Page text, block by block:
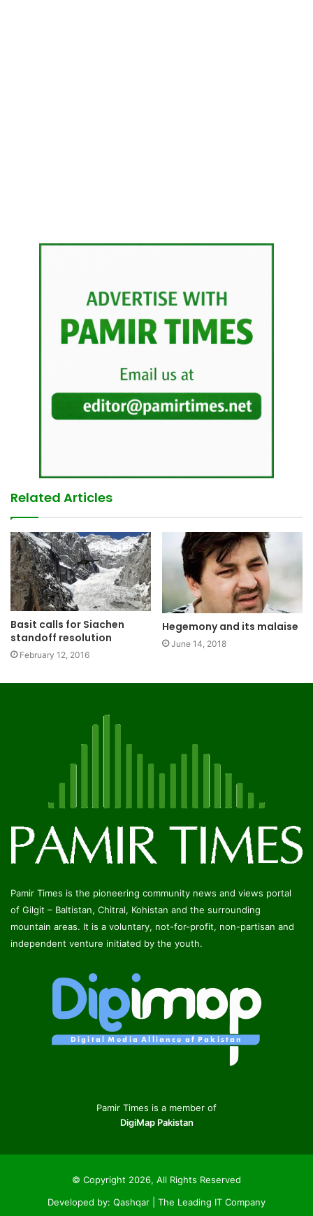
Related Articles
Basit calls for Siachen
standoff resolution
February 12, 2016
Hegemony and its malaise
June 14, 2018
Pamir Times is the pioneering community news and views portal
of Gilgit – Baltistan, Chitral, Kohistan and the surrounding
mountain areas. It is a voluntary, not-for-profit, non-partisan and
independent venture initiated by the youth.
Pamir Times is a member of
DigiMap Pakistan
© Copyright 2026, All Rights Reserved
Developed by: Qashqar | The Leading IT Company